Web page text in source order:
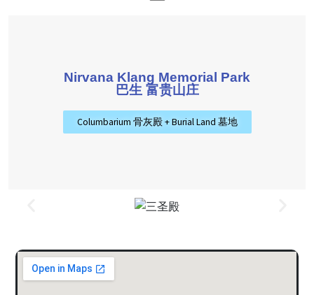
Nirvana Klang Memorial Park
巴生 富贵山庄
Columbarium 骨灰殿 + Burial Land 墓地